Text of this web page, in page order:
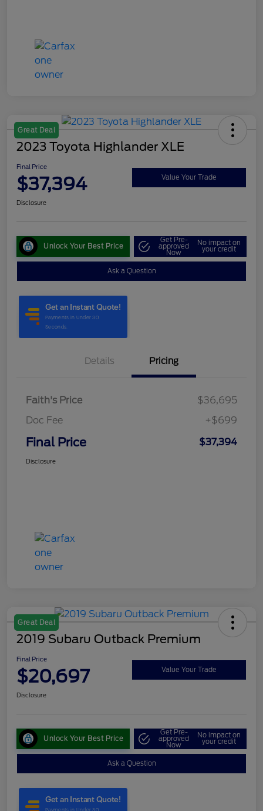
Great Deal
2023 Toyota Highlander XLE
Final Price
$37,394 Value Your Trade
Disclosure
Unlock Your Best Price
Get Pre-
approved
Now
No impact on
your credit
Ask a Question
Details Pricing
Faith's Price
$36,695
Doc Fee
+$699
Final Price $37,394
Disclosure
Great Deal
2019 Subaru Outback Premium
Final Price
$20,697 Value Your Trade
Disclosure
Unlock Your Best Price
Get Pre-
approved
Now
No impact on
your credit
Ask a Question